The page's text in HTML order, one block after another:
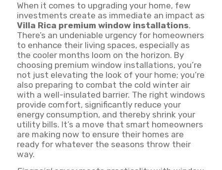
When it comes to upgrading your home, few
investments create as immediate an impact as
Villa Rica premium window installations.
There’s an undeniable urgency for homeowners
to enhance their living spaces, especially as
the cooler months loom on the horizon. By
choosing premium window installations, you’re
not just elevating the look of your home; you’re
also preparing to combat the cold winter air
with a well-insulated barrier. The right windows
provide comfort, significantly reduce your
energy consumption, and thereby shrink your
utility bills. It’s a move that smart homeowners
are making now to ensure their homes are
ready for whatever the seasons throw their
way.